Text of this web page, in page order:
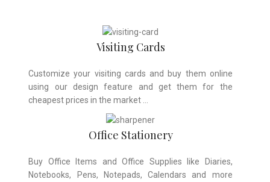
Visiting Cards
Customize your visiting cards and buy them online
using our design feature and get them for the
cheapest prices in the market …
Office Stationery
Buy Office Items and Office Supplies like Diaries,
Notebooks, Pens, Notepads, Calendars and more